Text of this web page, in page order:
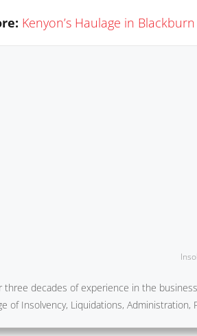
Kenyon’s Haulage in
three decades of experience in the
of Insolvency, Liquidations, Administration,